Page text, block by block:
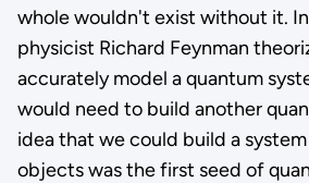
whole wouldn't exist without it.
physicist Richard Feynman
accurately model a quantum
would need to build another
idea that we could build a
objects was the first seed of